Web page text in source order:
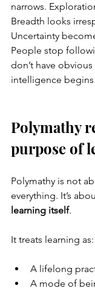
narrows.
Breadth looks
Uncertainty
People stop
don’t have
intelligence
Polymathy
purpose of
Polymathy is not
everything. It’s
learning itself.
It treats learning as:
A lifelong
A mode of